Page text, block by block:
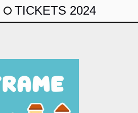
TICKETS 2024